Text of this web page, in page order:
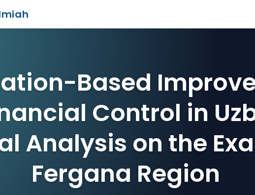
Based
Control in
Analysis on the
Fergana Region